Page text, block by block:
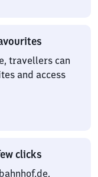
travellers can
and access
clicks